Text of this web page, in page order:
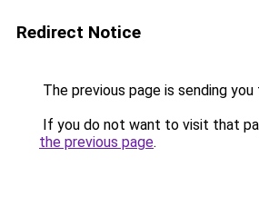
Redirect Notice
The previous page is sending you
If you do not want to visit that
the previous page.